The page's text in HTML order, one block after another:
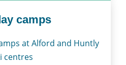
camps
at Alford and Huntly
centres